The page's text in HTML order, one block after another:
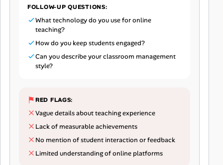
FOLLOW-UP QUESTIONS:
What technology do you use for online
teaching?
How do you keep students engaged?
Can you describe your classroom management
style?
RED FLAGS:
Vague details about teaching experience
Lack of measurable achievements
No mention of student interaction or feedback
Limited understanding of online platforms